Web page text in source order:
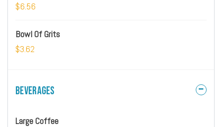
$6.56
Bowl Of Grits
$3.62
Beverages
Large Coffee